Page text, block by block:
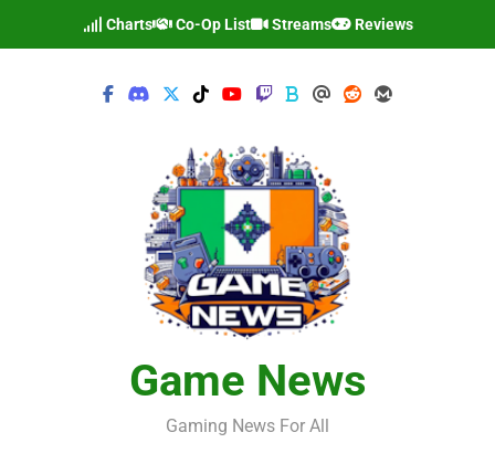
Charts Co-Op List Streams Reviews
Game News
Gaming News For All